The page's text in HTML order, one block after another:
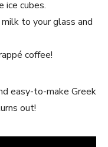
ice cubes.
milk to your glass and
coffee!
easy-to-make Greek
out!